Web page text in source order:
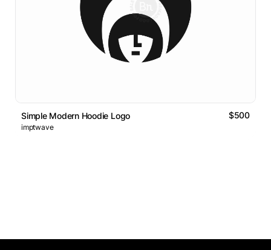
Simple Modern Hoodie Logo $500
imptwave